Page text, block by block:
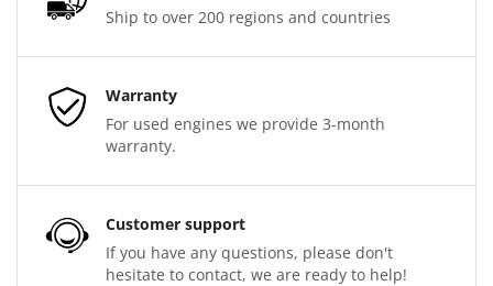
Ship to over 200 regions and countries
Warranty
For used engines we provide 3-month
warranty.
Customer support
If you have any questions, please don't
hesitate to contact, we are ready to help!